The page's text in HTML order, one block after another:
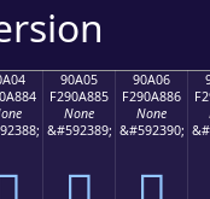
90A05
F290A885
None
&#592389;
90A06
F290A886
None
&#592390;